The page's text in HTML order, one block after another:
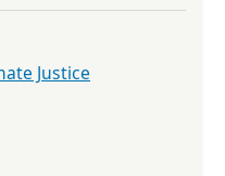
Justice